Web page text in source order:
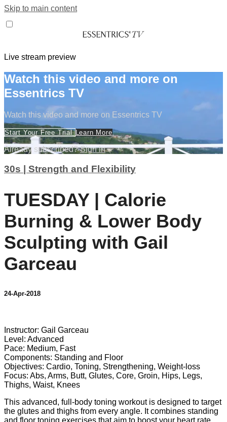
Skip to main content
Live stream preview
Watch this video and more on
Essentrics TV
Watch this video and more on Essentrics TV
Start Your Free Trial Learn More
Already subscribed?Sign in
30s | Strength and Flexibility
TUESDAY | Calorie
Burning & Lower Body
Sculpting with Gail
Garceau
24-Apr-2018
Instructor: Gail Garceau
Level: Advanced
Pace: Medium, Fast
Components: Standing and Floor
Objectives: Cardio, Toning, Strengthening, Weight-loss
Focus: Abs, Arms, Butt, Glutes, Core, Groin, Hips, Legs,
Thighs, Waist, Knees
This advanced, full-body toning workout is designed to target
the glutes and thighs from every angle. It combines standing